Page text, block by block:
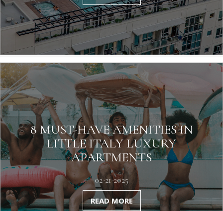
8 MUST-HAVE AMENITIES IN
LITTLE ITALY LUXURY
APARTMENTS
02-21-2025
READ MORE